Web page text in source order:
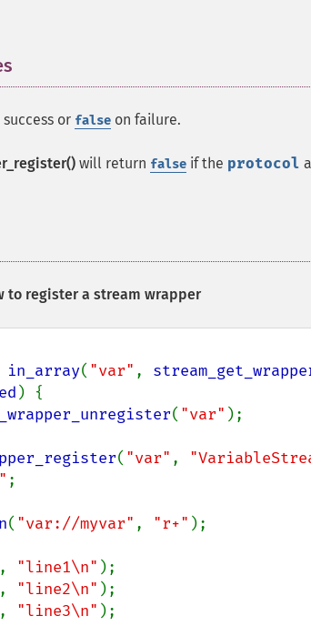
success or false on failure.
will return false if the protocol
to register a stream wrapper
in_array( "var" ,
) {
( "var" );
( "var" ,
;
( "var://myvar" , "r+" );
, "line1\n"
, "line2\n"
, "line3\n" );